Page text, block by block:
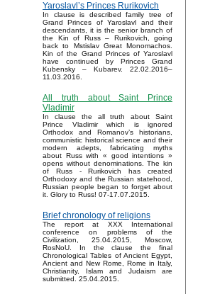
Yaroslavl’s Princes Rurikovich
In clause is described family tree of
Grand Princes of Yaroslavl and their
descendants, it is the senior branch of
the Kin of Russ – Rurikovich, going
back to Mstislav Great Monomachos.
Kin of the Grand Princes of Yaroslavl
have continued by Princes Grand
Kubensky – Kubarev. 22.02.2016–
11.03.2016.
All truth about Saint Prince
Vladimir
In clause the all truth about Saint
Prince Vladimir which is ignored
Orthodox and Romanov’s historians,
communistic historical science and their
modern adepts, fabricating myths
about Russ with « good intentions »
opens without denominations. The kin
of Russ - Rurikovich has created
Orthodoxy and the Russian statehood,
Russian people began to forget about
it. Glory to Russ! 07-17.07.2015.
Brief chronology of religions
The report at XXX International
conference on problems of the
Civilization, 25.04.2015, Moscow,
RosNoU. In the clause the final
Chronological Tables of Ancient Egypt,
Ancient and New Rome, Rome in Italy,
Christianity, Islam and Judaism are
submitted. 25.04.2015.